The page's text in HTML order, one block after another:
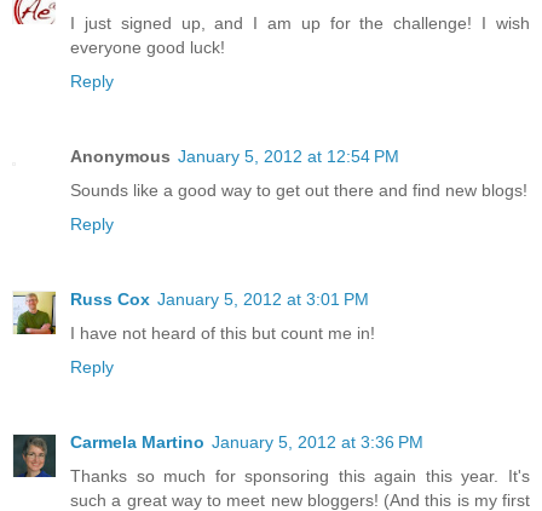
I just signed up, and I am up for the challenge! I wish
everyone good luck!
Reply
Anonymous January 5, 2012 at 12:54 PM
Sounds like a good way to get out there and find new blogs!
Reply
Russ Cox January 5, 2012 at 3:01 PM
I have not heard of this but count me in!
Reply
Carmela Martino January 5, 2012 at 3:36 PM
Thanks so much for sponsoring this again this year. It's
such a great way to meet new bloggers! (And this is my first